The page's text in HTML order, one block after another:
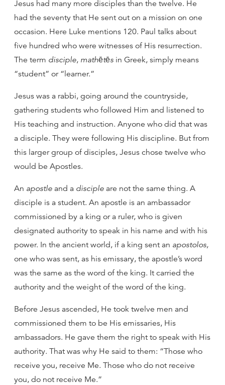
Jesus had many more disciples than the twelve. He
had the seventy that He sent out on a mission on one
occasion. Here Luke mentions 120. Paul talks about
five hundred who were witnesses of His resurrection.
The term disciple, mathētēs in Greek, simply means
“student” or “learner.”
Jesus was a rabbi, going around the countryside,
gathering students who followed Him and listened to
His teaching and instruction. Anyone who did that was
a disciple. They were following His discipline. But from
this larger group of disciples, Jesus chose twelve who
would be Apostles.
An apostle and a disciple are not the same thing. A
disciple is a student. An apostle is an ambassador
commissioned by a king or a ruler, who is given
designated authority to speak in his name and with his
power. In the ancient world, if a king sent an apostolos,
one who was sent, as his emissary, the apostle’s word
was the same as the word of the king. It carried the
authority and the weight of the word of the king.
Before Jesus ascended, He took twelve men and
commissioned them to be His emissaries, His
ambassadors. He gave them the right to speak with His
authority. That was why He said to them: “Those who
receive you, receive Me. Those who do not receive
you, do not receive Me.”